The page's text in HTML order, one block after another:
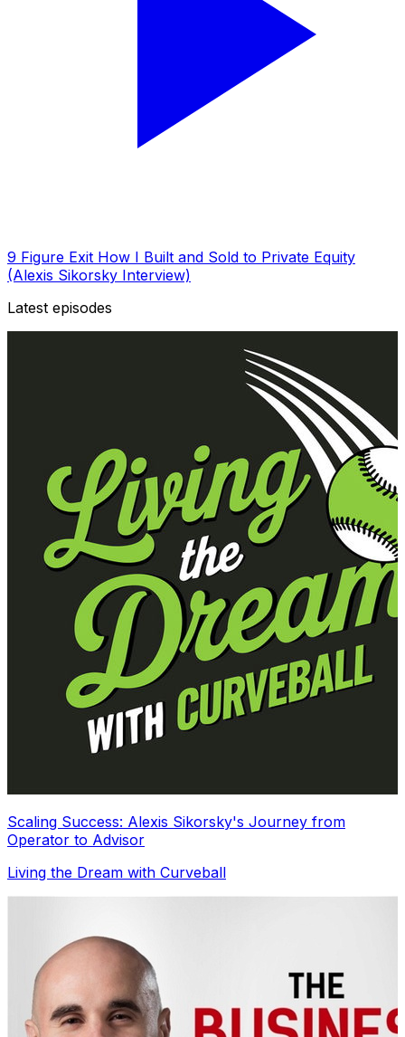
9 Figure Exit How I Built and Sold to Private Equity
(Alexis Sikorsky Interview)
Latest episodes
Scaling Success: Alexis Sikorsky's Journey from
Operator to Advisor
Living the Dream with Curveball